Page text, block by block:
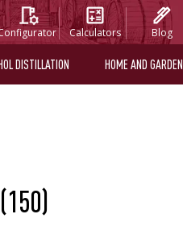
Calculators Blog
DISTILLATION HOME AND GARDEN